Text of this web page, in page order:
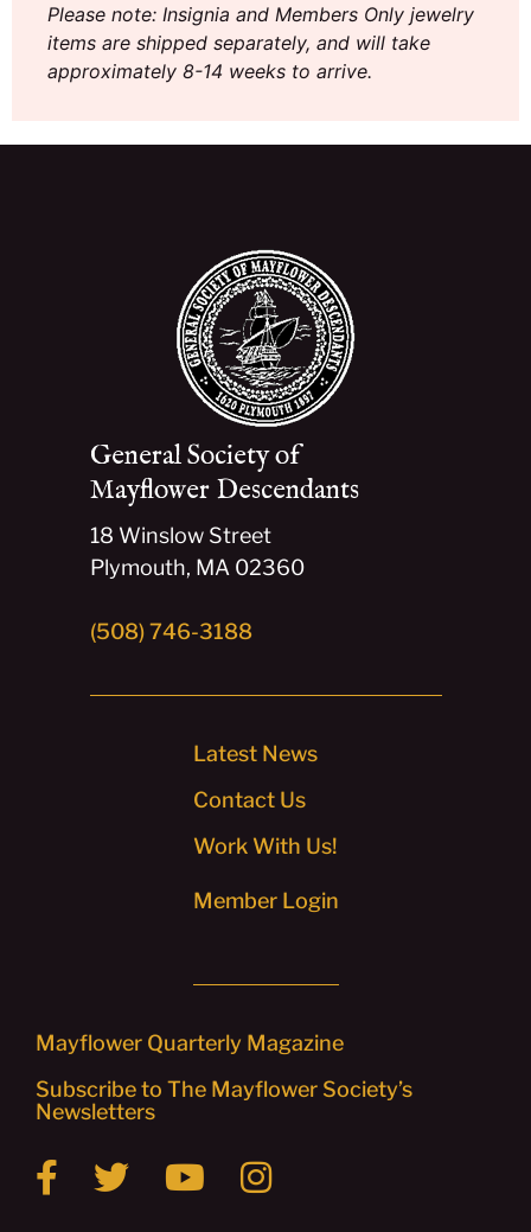
Please note: Insignia and Members Only jewelry
items are shipped separately, and will take
approximately 8-14 weeks to arrive.
General Society of
Mayflower Descendants
18 Winslow Street
Plymouth, MA 02360
(508) 746-3188
Latest News
Contact Us
Work With Us!
Member Login
Mayflower Quarterly Magazine
Subscribe to The Mayflower Society’s
Newsletters